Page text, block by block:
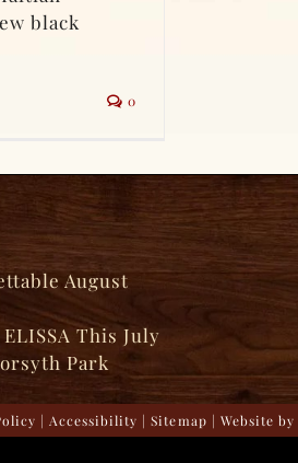
black
0
August
This July
Park
| Accessibility |Sitemap | Website by